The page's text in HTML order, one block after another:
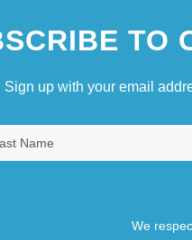
TO
Sign up with your email
We